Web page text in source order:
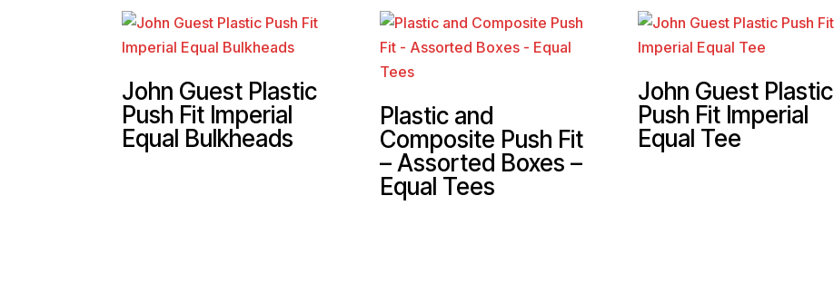
John Guest Plastic
Push Fit Imperial
Equal Bulkheads
Plastic and
Composite Push Fit
– Assorted Boxes –
Equal Tees
John Guest Plastic
Push Fit Imperial
Equal Tee